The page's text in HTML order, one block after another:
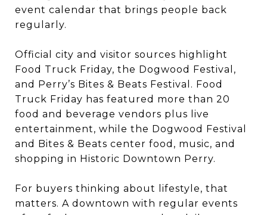
event calendar that brings people back
regularly.
Official city and visitor sources highlight
Food Truck Friday, the Dogwood Festival,
and Perry’s Bites & Beats Festival. Food
Truck Friday has featured more than 20
food and beverage vendors plus live
entertainment, while the Dogwood Festival
and Bites & Beats center food, music, and
shopping in Historic Downtown Perry.
For buyers thinking about lifestyle, that
matters. A downtown with regular events